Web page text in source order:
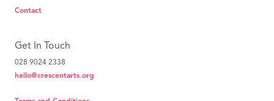
Contact
Get In Touch
028 9024 2338
hello@crescentarts.org